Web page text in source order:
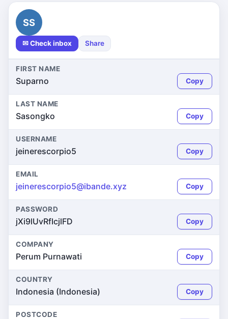
SS
✉ Check inbox Share
FIRST NAME
Suparno Copy
LAST NAME
Sasongko Copy
USERNAME
jeinerescorpio5 Copy
EMAIL
jeinerescorpio5@ibande.xyz Copy
PASSWORD
jXi9lUvRfIcjlFD Copy
COMPANY
Perum Purnawati Copy
COUNTRY
Indonesia (Indonesia) Copy
POSTCODE